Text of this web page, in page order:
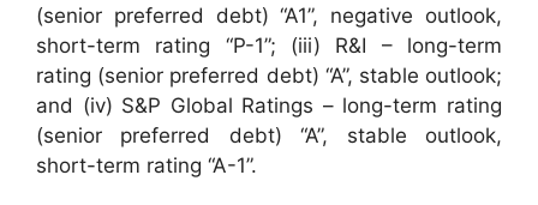
(senior preferred debt) “A1”, negative outlook,
short-term rating “P-1”; (iii) R&I – long-term
rating (senior preferred debt) “A”, stable outlook;
and (iv) S&P Global Ratings – long-term rating
(senior preferred debt) “A”, stable outlook,
short-term rating “A-1”.